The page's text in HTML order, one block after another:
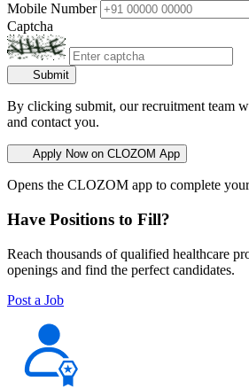
Mobile Number
Captcha
Submit
By clicking submit, our recruitment team
and contact you.
Apply Now on CLOZOM App
Opens the CLOZOM app to complete
Have Positions to Fill?
Reach thousands of qualified healthcare
openings and find the perfect candidates.
Post a Job